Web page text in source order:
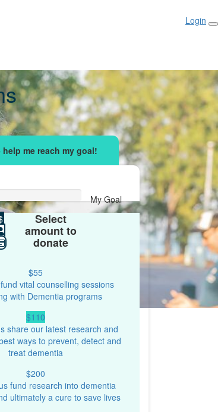
Login
your network and let's beat
My Goal
Select
amount to
donate
$55
vital counselling sessions
with Dementia programs
$110
share our latest research and
ways to prevent, detect and
treat dementia
$200
fund research into dementia
ultimately a cure to save lives